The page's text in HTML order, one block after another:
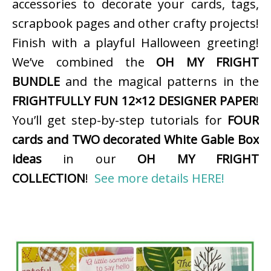
accessories to decorate your cards, tags,
scrapbook pages and other crafty projects!
Finish with a playful Halloween greeting!
We’ve combined the OH MY FRIGHT
BUNDLE and the magical patterns in the
FRIGHTFULLY FUN 12×12 DESIGNER PAPER!
You’ll get step-by-step tutorials for FOUR
cards and TWO decorated White Gable Box
ideas in our OH MY FRIGHT
COLLECTION! See more details HERE!